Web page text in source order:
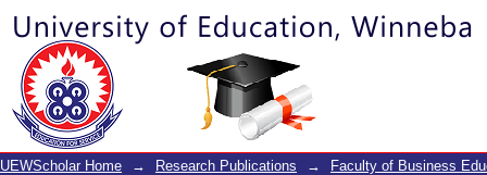
Search
UEWScholar Home → Research Publications → Faculty of Business